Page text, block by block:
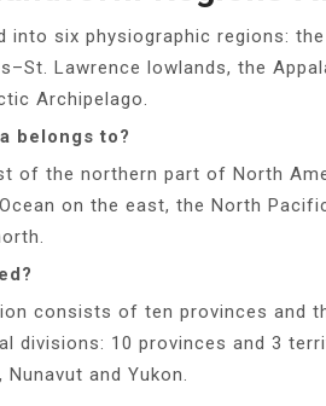
into six physiographic regions:
Lawrence lowlands, the
Archipelago.
belongs to?
of the northern part of North
on the east, the North
consists of ten provinces and
divisions: 10 provinces and 3
and Yukon.